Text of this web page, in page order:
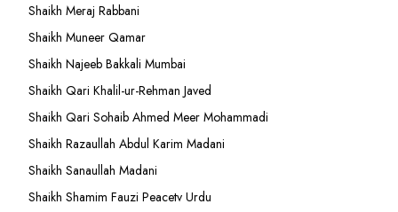
Shaikh Meraj Rabbani
Shaikh Muneer Qamar
Shaikh Najeeb Bakkali Mumbai
Shaikh Qari Khalil-ur-Rehman Javed
Shaikh Qari Sohaib Ahmed Meer Mohammadi
Shaikh Razaullah Abdul Karim Madani
Shaikh Sanaullah Madani
Shaikh Shamim Fauzi Peacetv Urdu